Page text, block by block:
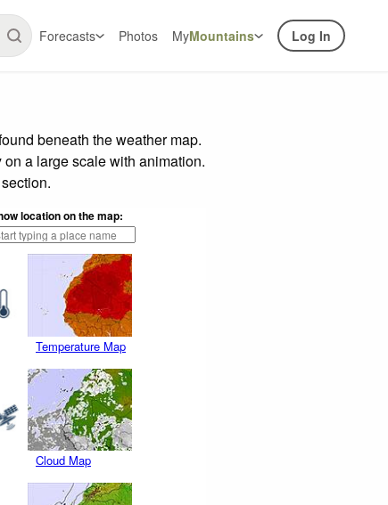
Forecasts Photos MyMountains Log In
beneath the weather map.
a large scale with animation.
location on the map:
Temperature Map
Cloud Map